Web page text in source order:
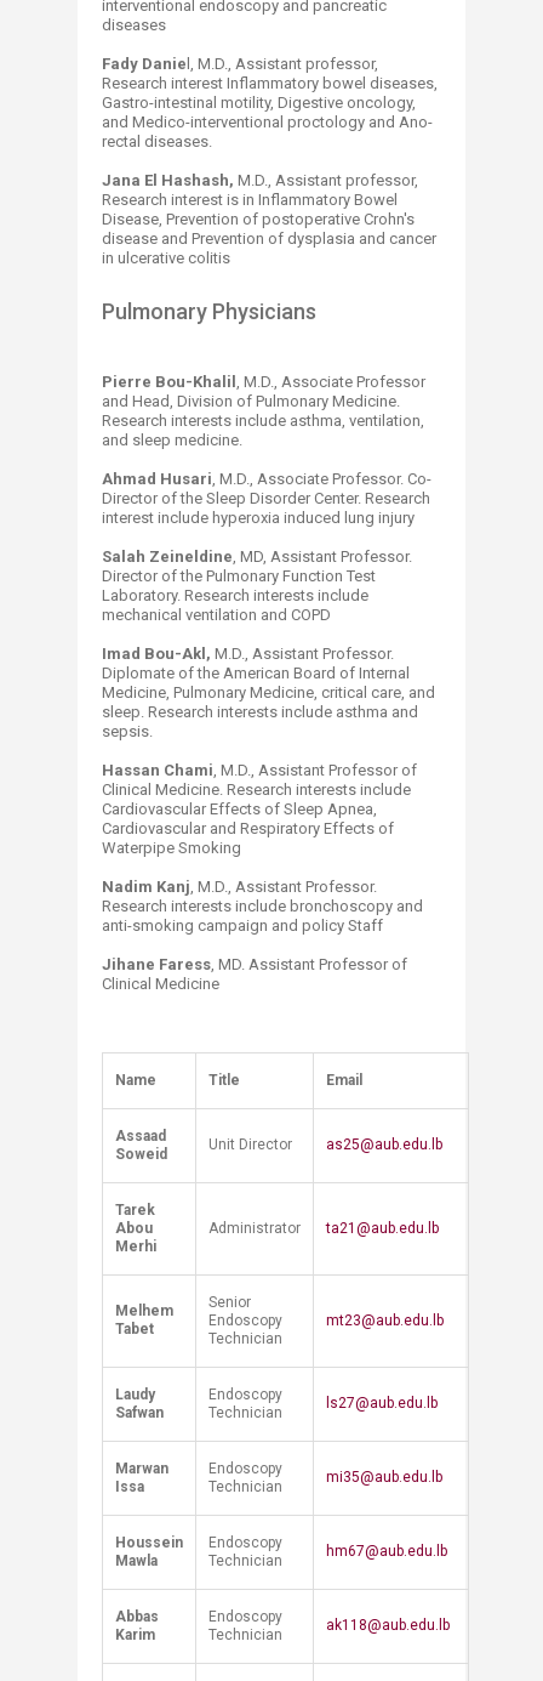
interventional endoscopy and pancreatic
diseases
Fady Danie l, M.D., Assistant professor,
Research interest Inflammatory bowel diseases,
Gastro-intestinal motility, Digestive oncology,
and Medico-interventional proctology and Ano-
rectal diseases.
Jana El Hashash, M.D., Assistant professor,
Research interest is in Inflammatory Bowel
Disease, Prevention of postoperative Crohn's
disease and Prevention of dysplasia and cancer
in ulcerative colitis
Pulmonary Physicians
Pierre Bou-Khalil , M.D., Associate Professor
and Head, Division of Pulmonary Medicine.
Research interests include asthma, ventilation,
and sleep medicine.
Ahmad Husari, M.D., Associate Professor. Co-
Director of the Sleep Disorder Center. Research
interest include hyperoxia induced lung injury
Salah Zeineldine, MD, Assistant Professor.
Director of the Pulmonary Function Test
Laboratory. Research interests include
mechanical ventilation and COPD
Imad Bou-Akl, M.D., Assistant Professor.
Diplomate of the American Board of Internal
Medicine, Pulmonary Medicine, critical care, and
sleep. Research interests include asthma and
sepsis.
Hassan Chami, M.D., Assistant Professor of
Clinical Medicine. Research interests include
Cardiovascular Effects of Sleep Apnea,
Cardiovascular and Respiratory Effects of
Waterpipe Smoking
Nadim Kanj, M.D., Assistant Professor.
Research interests include bronchoscopy and
anti-smoking campaign and policy Staff
Jihane Faress, MD. Assistant Professor of
Clinical Medicine
Na​​me Title Email
Assaad
Soweid
Unit Director as25@aub.edu.lb
Tarek
Abou
Merhi
Administrator ta21@aub.edu.lb
Melhem
Tabet
Senior
Endoscopy
Technician
mt23@aub.edu.lb
Laudy
Safwan
Endoscopy
Technician
ls27@aub.edu.lb
Marwan
Issa
Endoscopy
Technician
mi35@aub.edu.lb
Houssein
Mawla
Endoscopy
Technician
hm67@aub.edu.lb
Abbas
Karim
Endoscopy
Technician
ak118@aub.edu.lb